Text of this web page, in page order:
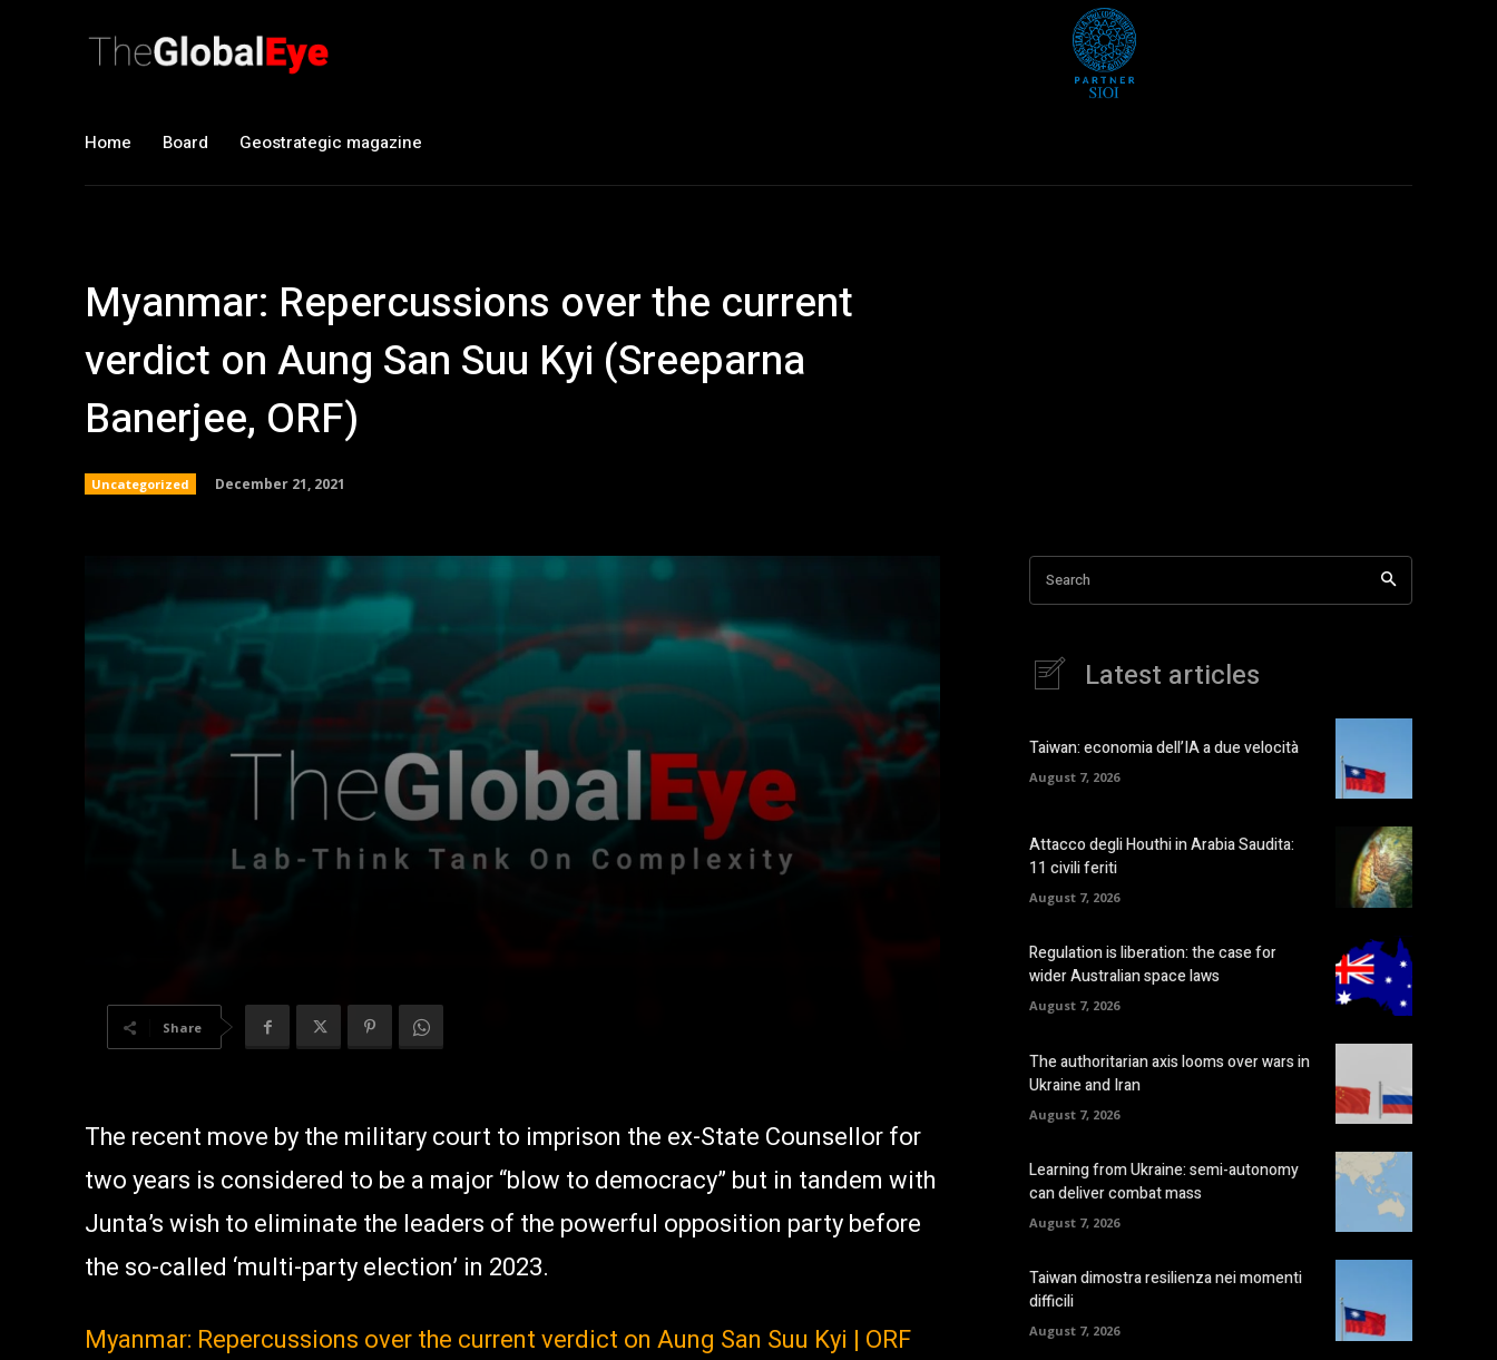
Home Board Geostrategic magazine
Myanmar: Repercussions over the current
verdict on Aung San Suu Kyi (Sreeparna
Banerjee, ORF)
Uncategorized December 21, 2021
Share
The recent move by the military court to imprison the ex-State Counsellor for
two years is considered to be a major “blow to democracy” but in tandem with
Junta’s wish to eliminate the leaders of the powerful opposition party before
the so-called ‘multi-party election’ in 2023.
Myanmar: Repercussions over the current verdict on Aung San Suu Kyi | ORF
Search
Latest articles
Taiwan: economia dell’IA a due velocità
August 7, 2026
Attacco degli Houthi in Arabia Saudita:
11 civili feriti
August 7, 2026
Regulation is liberation: the case for
wider Australian space laws
August 7, 2026
The authoritarian axis looms over wars in
Ukraine and Iran
August 7, 2026
Learning from Ukraine: semi-autonomy
can deliver combat mass
August 7, 2026
Taiwan dimostra resilienza nei momenti
difficili
August 7, 2026